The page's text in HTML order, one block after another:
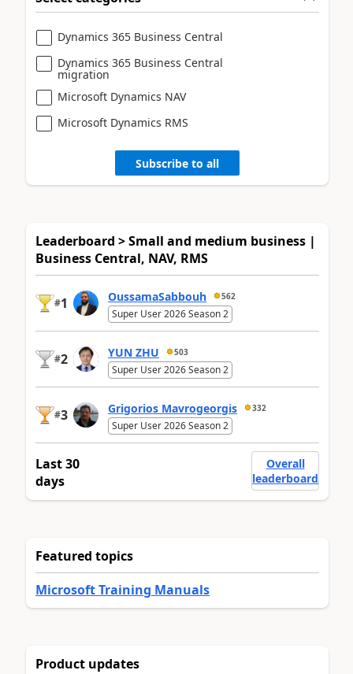
Dynamics 365 Business Central
Dynamics 365 Business Central
migration
Microsoft Dynamics NAV
Microsoft Dynamics RMS
Subscribe to all
Leaderboard > Small and medium business |
Business Central, NAV, RMS
#1 OussamaSabbouh 562
Super User 2026 Season 2
#2 YUN ZHU 503
Super User 2026 Season 2
#3 Grigorios Mavrogeorgis 332
Super User 2026 Season 2
Last 30
days
Overall
leaderboard
Featured topics
Microsoft Training Manuals
Product updates